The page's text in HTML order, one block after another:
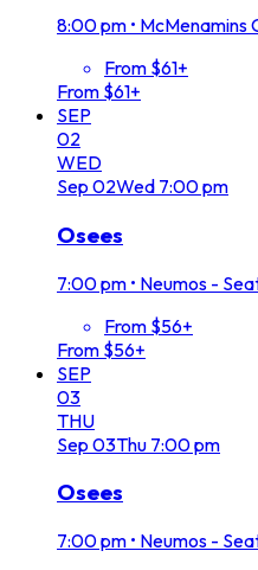
8:00 pm • McMenamins
From $61+
From $61+
SEP
02
WED
Sep 02Wed 7:00 pm
Osees
7:00 pm • Neumos -
From $56+
From $56+
SEP
03
THU
Sep 03Thu 7:00 pm
Osees
7:00 pm • Neumos -